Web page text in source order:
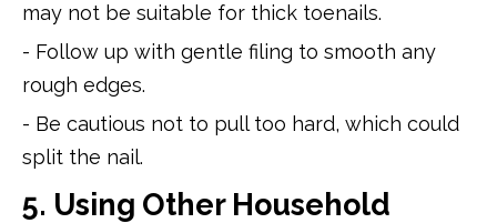
may not be suitable for thick toenails.
- Follow up with gentle filing to smooth any
rough edges.
- Be cautious not to pull too hard, which could
split the nail.
5. Using Other Household